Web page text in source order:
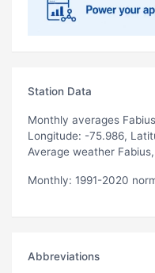
Station Data
Monthly averages Fabius
Longitude: -75.986,
Average weather
Monthly: 1991-2020
Abbreviations